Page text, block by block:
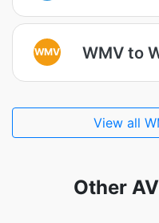
WMV WMV to
View all
Other